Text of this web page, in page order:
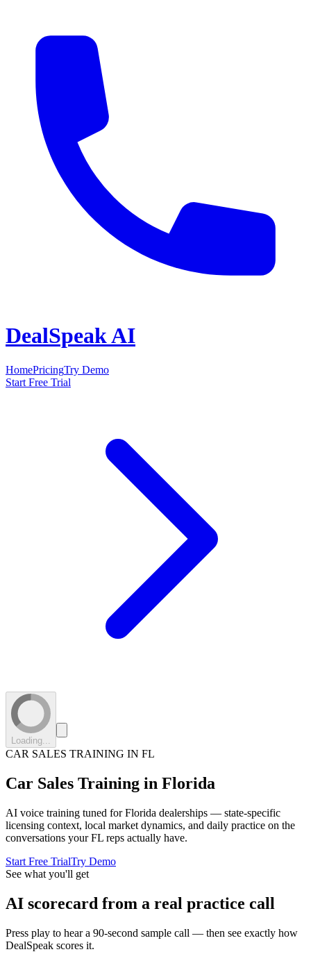
DealSpeak AI
HomePricingTry Demo
Start Free Trial
Loading...
CAR SALES TRAINING IN FL
Car Sales Training in Florida
AI voice training tuned forFlorida dealerships — state-specific
licensing context, local market dynamics, and daily practice on the
conversations yourFL reps actually have.
Start Free TrialTry Demo
See what you'll get
AI scorecard from a real practice call
Press play to hear a 90-second sample call — then see exactly how
DealSpeak scores it.